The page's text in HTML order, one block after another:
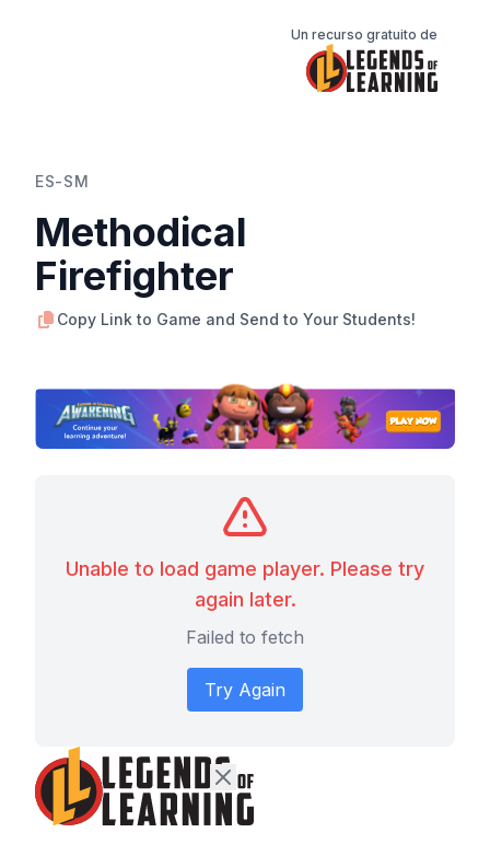
Un recurso gratuito de
ES-SM
Methodical
Firefighter
Copy Link to Game and Send to Your Students!
Unable to load game player. Please try
again later.
Failed to fetch
Try Again